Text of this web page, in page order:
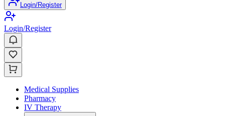
Login/Register
Login/Register
Medical Supplies
Pharmacy
IV Therapy